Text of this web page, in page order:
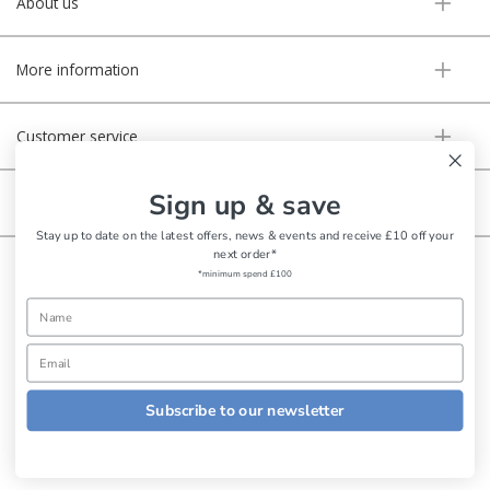
More information
Customer service
Copyright © Aldiss 2026. | Registered in England No. 421363.
Sign up & save
Stay up to date on the latest offers, news & events and receive £10 off your
next order*
*minimum spend £100
Subscribe to our newsletter